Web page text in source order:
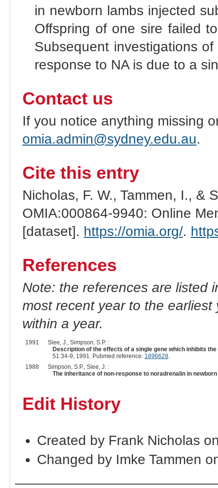
in newborn lambs injected
Offspring of one sire failed
Subsequent investigations
response to NA is due to a
Contact us
If you notice anything missing
omia.admin@sydney.edu.au.
Cite this entry
Nicholas, F. W., Tammen, I., &
OMIA:000864-9940: Online
[dataset]. https://omia.org/.
References
Note: the references are listed
most recent year to the
within a year.
1991
Slee, J., Simpson, S.P. :
Description of the effects of a single gene which inhibits
51:34-9, 1991. Pubmed reference: 1896628.
1988
Simpson, S.P., Slee, J. :
The inheritance of non-response to noradrenalin in
Edit History
Created by Frank Nicholas
Changed by Imke Tammen